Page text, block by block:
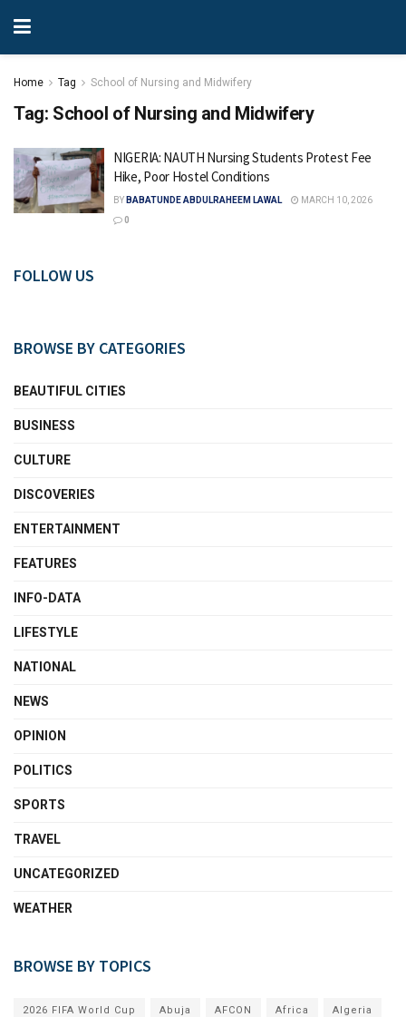
Home Tag School of Nursing and Midwifery
Tag: School of Nursing and Midwifery
NIGERIA: NAUTH Nursing Students Protest Fee
Hike, Poor Hostel Conditions
BY BABATUNDE ABDULRAHEEM LAWAL
MARCH 10, 2026
0
FOLLOW US
BROWSE BY CATEGORIES
BEAUTIFUL CITIES
BUSINESS
CULTURE
DISCOVERIES
ENTERTAINMENT
FEATURES
INFO-DATA
LIFESTYLE
NATIONAL
NEWS
OPINION
POLITICS
SPORTS
TRAVEL
UNCATEGORIZED
WEATHER
BROWSE BY TOPICS
2026 FIFA World Cup Abuja AFCON Africa Algeria